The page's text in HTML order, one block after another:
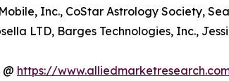
Inc., CoStar Astrology Society,
LTD, Barges Technologies, Inc.,
https://